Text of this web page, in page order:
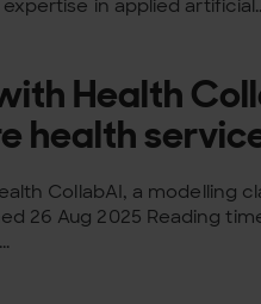
in applied
Health
health
CollabAI, a modelling
26 Aug 2025 Reading